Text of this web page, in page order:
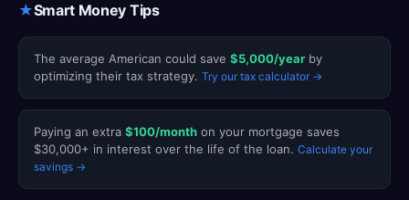
★Smart Money Tips
The average American could save $5,000/year by
optimizing their tax strategy. Try our tax calculator →
Paying an extra $100/month on your mortgage saves
$30,000+ in interest over the life of the loan. Calculate your
savings →